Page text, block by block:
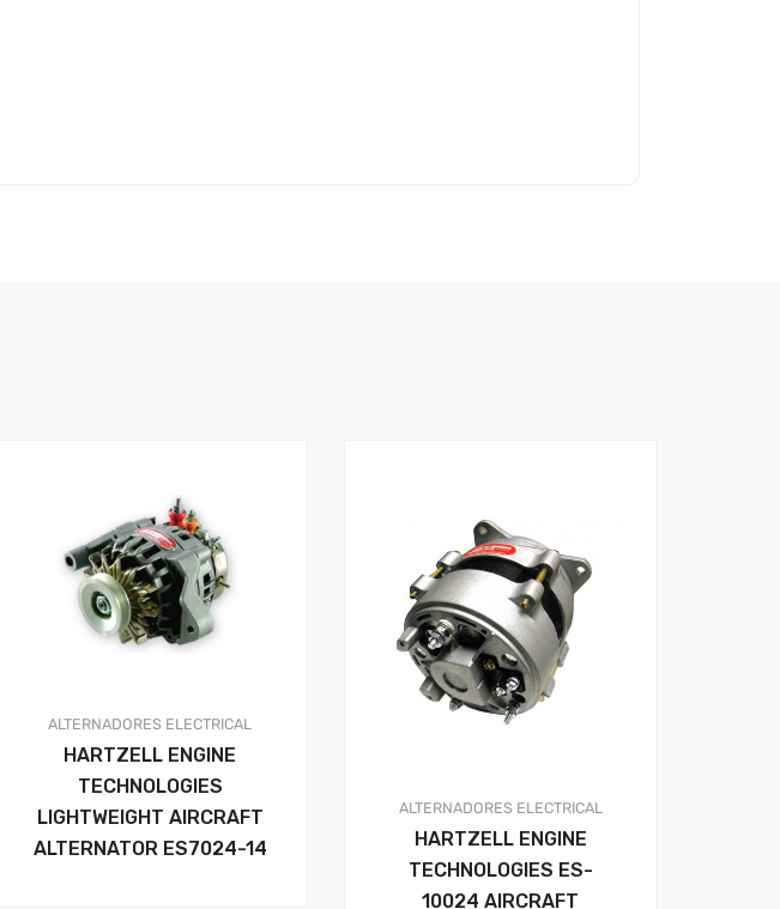
ALTERNADORES ELECTRICAL
HARTZELL ENGINE
TECHNOLOGIES
LIGHTWEIGHT AIRCRAFT
ALTERNATOR ES7024-14
ALTERNADORES ELECTRICAL
HARTZELL ENGINE
TECHNOLOGIES ES-
10024 AIRCRAFT